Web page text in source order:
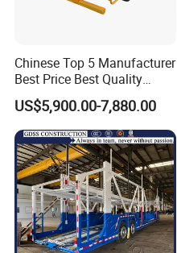
Chinese Top 5 Manufacturer
Best Price Best Quality
Flatbed Semi Trailer
Container Truck Trailer
US$5,900.00-7,880.00